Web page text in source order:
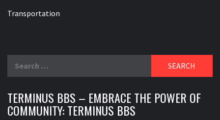
Transportation
TERMINUS BBS – EMBRACE THE POWER OF
COMMUNITY: TERMINUS BBS